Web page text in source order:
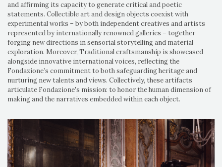
and affirming its capacity to generate critical and poetic
statements. Collectible art and design objects coexist with
experimental works – by both independent creatives and artists
represented by internationally renowned galleries – together
forging new directions in sensorial storytelling and material
exploration. Moreover, Traditional craftsmanship is showcased
alongside innovative international voices, reflecting the
Fondazione’s commitment to both safeguarding heritage and
nurturing new talents and views. Collectively, these artifacts
articulate Fondazione's mission: to honor the human dimension of
making and the narratives embedded within each object.